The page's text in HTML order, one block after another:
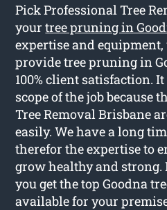
Pick Professional Tree
yourtree pruning in
expertise and equipment,
provide tree pruning in
100% client satisfaction.
scope of the job because
Tree Removal Brisbane
easily. We have a long
therefor the expertise to
grow healthy and strong.
you get the top Goodna
available for your